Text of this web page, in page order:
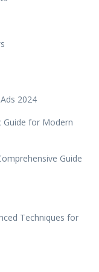
2024
Guide for Modern
Guide
Techniques for